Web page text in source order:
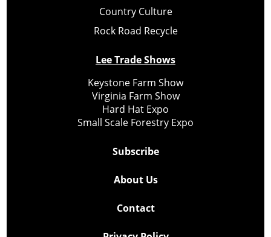
Country Culture
Rock Road Recycle
Lee Trade Shows
Keystone Farm Show
Virginia Farm Show
Hard Hat Expo
Small Scale Forestry Expo
Subscribe
About Us
Contact